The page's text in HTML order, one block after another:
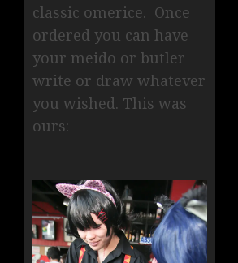
classic omerice. Once
ordered you can have
your meido or butler
write or draw whatever
you wished. This was
ours: